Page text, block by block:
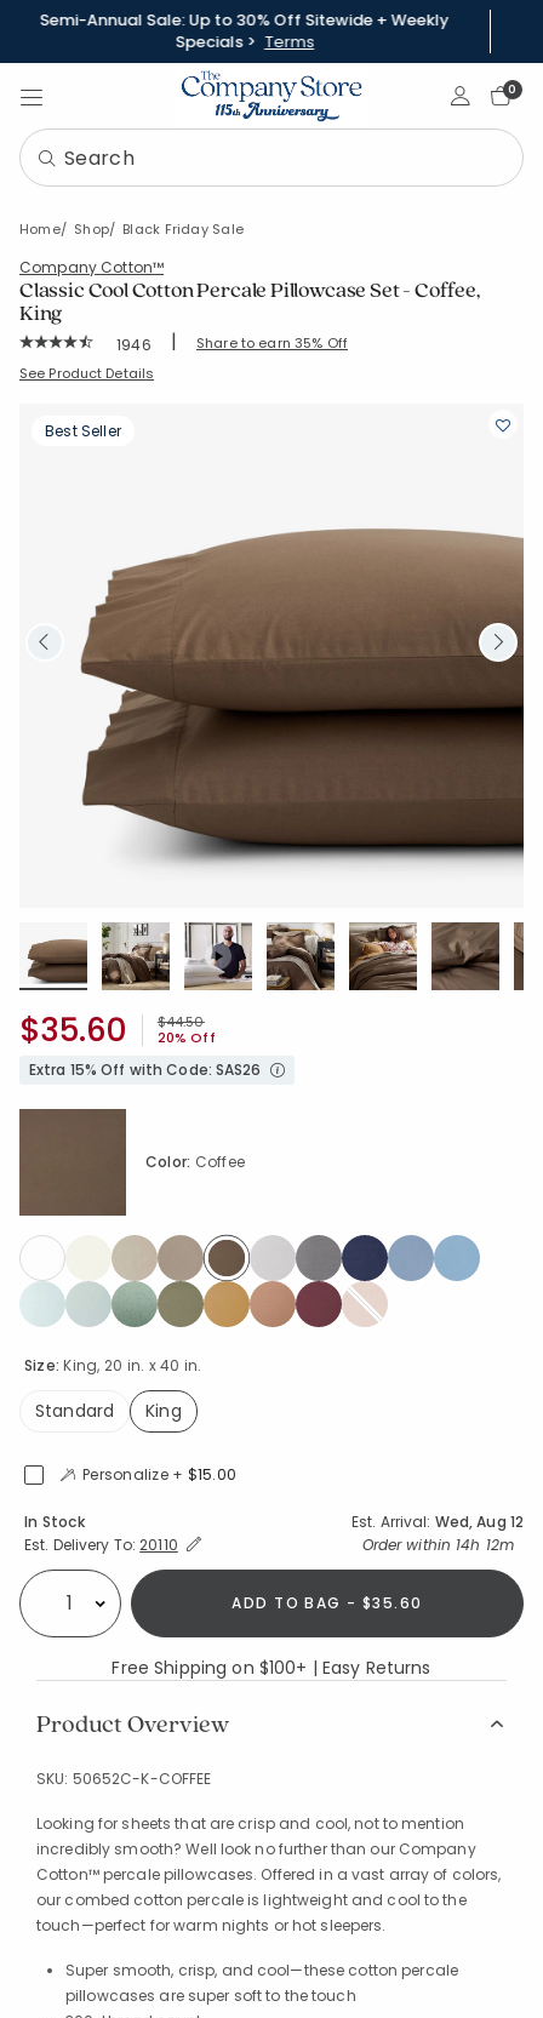
Semi-Annual Sale: Up to 30% Off Sitewide + Weekly
Specials > Terms
Sign In0
Home Shop Black Friday Sale
Company Cotton™
Classic Cool Cotton Percale Pillowcase Set - Coffee,
King
Rating Count:
1946 | Share to earn 35% Off
SKU: 50652C-K-COFFEE
See Product Details
Best Seller
Price reduced from
$44.50to
20% Off
$35.60
Extra 15% Off with Code: SAS26
Size:King, 20 in. x 40 in.
Standard
King
Color: Coffee
selected
Personalize + $15.00
Availability
In Stock Est. Arrival: Wed, Aug 12
Est. Delivery To:Expand/Collapse Estimated Delivery for Product
20110 Order within 14h 12m
Select quantity: ADD TO BAG - $35.60
Free Shipping on $100+ | Easy Returns
Product Overview
SKU: 50652C-K-COFFEE
Looking for sheets that are crisp and cool, not to mention
incredibly smooth? Well look no further than our Company
Cotton™ percale pillowcases. Offered in a vast array of colors,
our combed cotton percale is lightweight and cool to the
touch—perfect for warm nights or hot sleepers.
Super smooth, crisp, and cool—these cotton percale
pillowcases are super soft to the touch